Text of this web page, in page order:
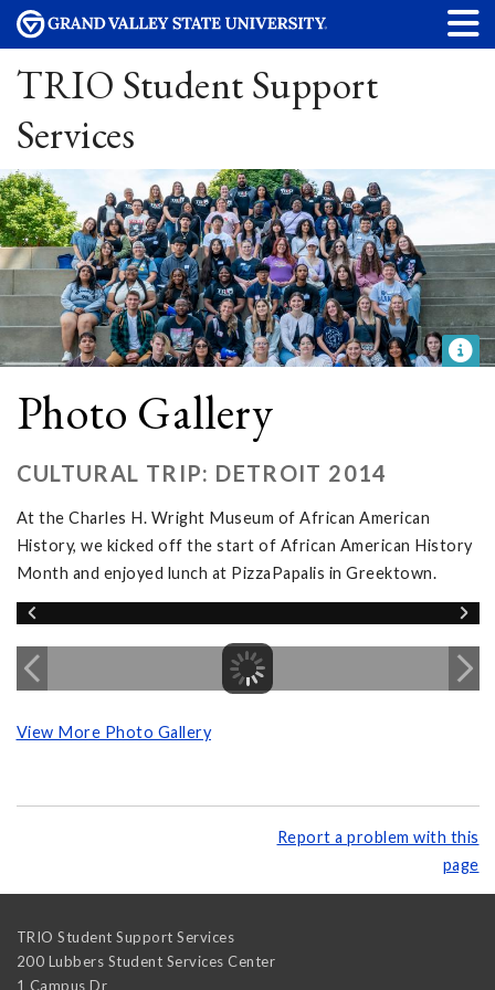
TRIO Student Support
Services
Photo Gallery
CULTURAL TRIP: DETROIT 2014
At the Charles H. Wright Museum of African American
History, we kicked off the start of African American History
Month and enjoyed lunch at PizzaPapalis in Greektown.
View More Photo Gallery
Report a problem with this
page
TRIO Student Support Services
200 Lubbers Student Services Center
1 Campus Dr